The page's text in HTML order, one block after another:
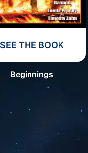
SEE THE BOOK
Beginnings